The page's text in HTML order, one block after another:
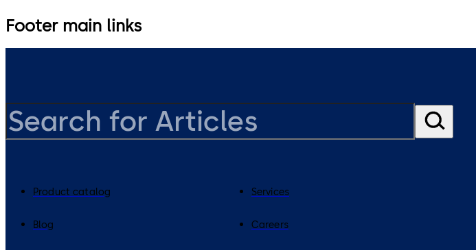
Footer main links
Product catalog Services
Blog Careers